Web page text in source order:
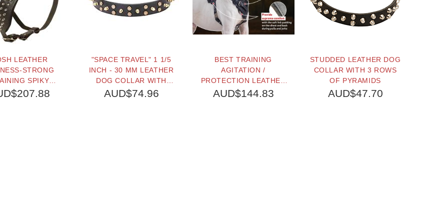
LEATHER
STRONG
SPIKY
HARNESS
"SPACE TRAVEL" 1 1/5
INCH - 30 MM LEATHER
DOG COLLAR WITH
BRASS STARS AND
AUD$74.96
BEST TRAINING
AGITATION /
PROTECTION LEATHER
DOG HARNESS FOR
AUD$144.83
STUDDED LEATHER DOG
COLLAR WITH 3 ROWS
OF PYRAMIDS
AUD$47.70